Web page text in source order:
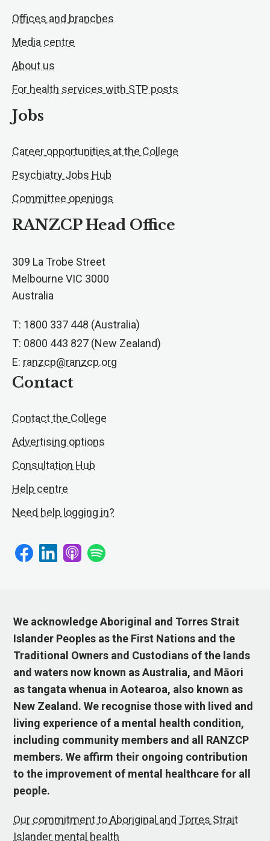
Offices and branches
Media centre
About us
For health services with STP posts
Jobs
Career opportunities at the College
Psychiatry Jobs Hub
Committee openings
RANZCP Head Office
309 La Trobe Street
Melbourne VIC 3000
Australia
T: 1800 337 448 (Australia)
T: 0800 443 827 (New Zealand)
E: ranzcp@ranzcp.org
Contact
Contact the College
Advertising options
Consultation Hub
Help centre
Need help logging in?
We acknowledge Aboriginal and Torres Strait
Islander Peoples as the First Nations and the
Traditional Owners and Custodians of the lands
and waters now known as Australia, and Māori
as tangata whenua in Aotearoa, also known as
New Zealand. We recognise those with lived and
living experience of a mental health condition,
including community members and all RANZCP
members. We affirm their ongoing contribution
to the improvement of mental healthcare for all
people.
Our commitment to Aboriginal and Torres Strait
Islander mental health